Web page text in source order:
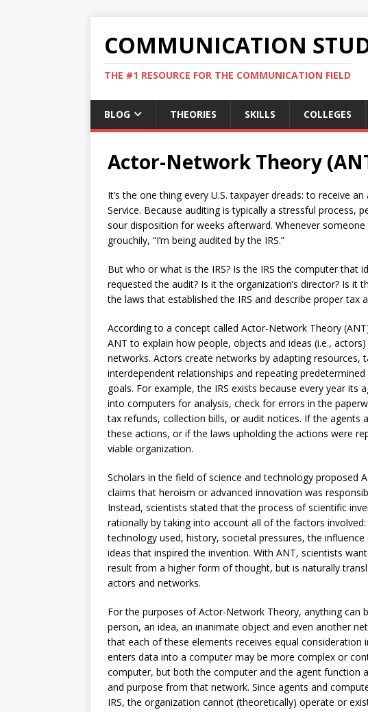
COMMUNICATION
THE #1 RESOURCE FOR THE COMMUNICATION FIELD
BLOG THEORIES SKILLS COLLEGES
Actor-Network Theory
It’s the one thing every U.S. taxpayer dreads: to receive
Service. Because auditing is typically a stressful process,
sour disposition for weeks afterward. Whenever
grouchily, “I’m being audited by the IRS.”
But who or what is the IRS? Is the IRS the computer that
requested the audit? Is it the organization’s director? Is it
the laws that established the IRS and describe proper tax
According to a concept called Actor-Network Theory
ANT to explain how people, objects and ideas (i.e.,
networks. Actors create networks by adapting resources,
interdependent relationships and repeating
goals. For example, the IRS exists because every year
into computers for analysis, check for errors in the
tax refunds, collection bills, or audit notices. If the agents
these actions, or if the laws upholding the actions were
viable organization.
Scholars in the field of science and technology proposed
claims that heroism or advanced innovation was
Instead, scientists stated that the process of scientific
rationally by taking into account all of the factors
technology used, history, societal pressures, the
ideas that inspired the invention. With ANT, scientists
result from a higher form of thought, but is naturally
actors and networks.
For the purposes of Actor-Network Theory, anything can
person, an idea, an inanimate object and even another
that each of these elements receives equal consideration
enters data into a computer may be more complex or
computer, but both the computer and the agent function
and purpose from that network. Since agents and
IRS, the organization cannot (theoretically) operate or